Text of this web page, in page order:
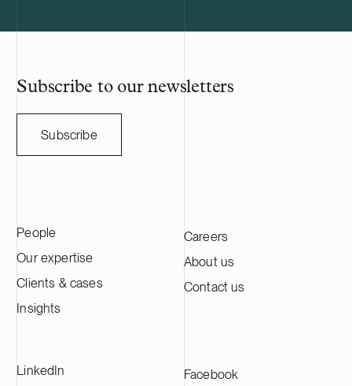
acquisition adds to Delta Capacity’s
Nasdaq
Subscribe to our newsletters
Subscribe
People
Our expertise
Clients & cases
Insights
Careers
About us
Contact us
LinkedIn
Facebook